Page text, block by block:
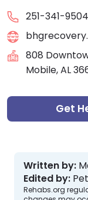
251-341-9504
808
Mobile, AL
Get
Written by:
Edited by:
Rehabs.org